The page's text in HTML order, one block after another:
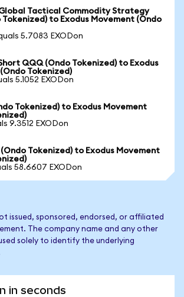
Tactical Commodity Strategy
Tokenized) to Exodus Movement (Ondo
5.7083 EXODon
QQQ (Ondo Tokenized) to Exodus
Tokenized)
5.1052 EXODon
Tokenized) to Exodus Movement
9.3512 EXODon
Tokenized) to Exodus Movement
58.6607 EXODon
issued, sponsored, endorsed, or affiliated
The company name and any other
solely to identify the underlying
in seconds